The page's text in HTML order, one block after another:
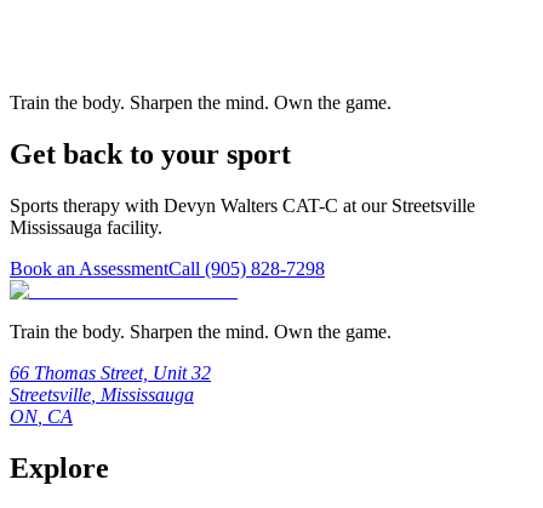
Train the body. Sharpen the mind. Own the game.
Get back to your sport
Sports therapy with Devyn Walters CAT-C at our Streetsville
Mississauga facility.
Book an AssessmentCall (905) 828-7298
Train the body. Sharpen the mind. Own the game.
66 Thomas Street, Unit 32
Streetsville Mississauga
ON, CA
Explore